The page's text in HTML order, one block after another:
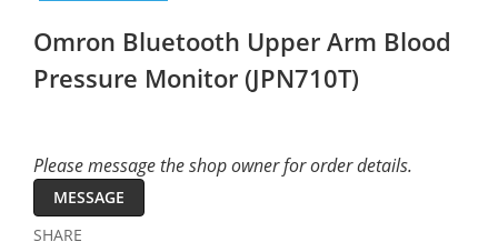
Omron Bluetooth Upper Arm Blood
Pressure Monitor (JPN710T)
Please message the shop owner for order details.
MESSAGE
SHARE